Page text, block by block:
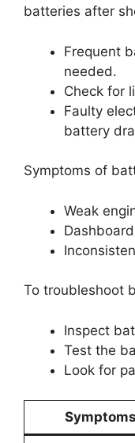
batteries after
Frequent
needed.
Check for
Faulty
battery
Symptoms of
Weak
To troubleshoot
Inspect
Test the
Look for
Symptoms